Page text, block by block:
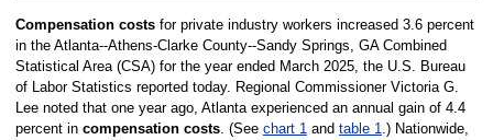
Compensation costsfor private industry workers increased 3.6 percent
in the Atlanta--Athens-Clarke County--Sandy Springs, GA Combined
Statistical Area (CSA) for the year ended March 2025, the U.S. Bureau
of Labor Statistics reported today. Regional Commissioner Victoria G.
Lee noted that one year ago, Atlanta experienced an annual gain of 4.4
percent in compensation costs. (See chart 1and table 1.) Nationwide,